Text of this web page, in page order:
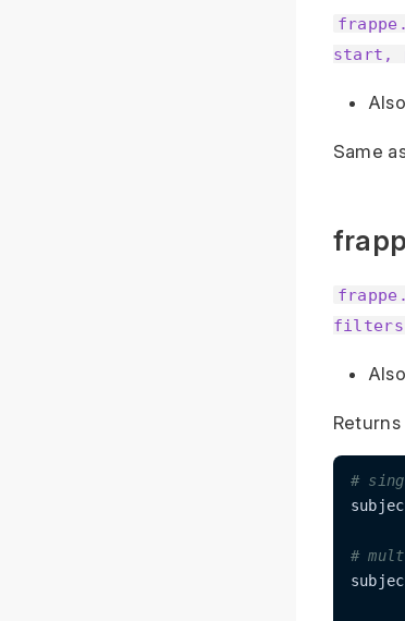
start,
Same
filters,
#
#